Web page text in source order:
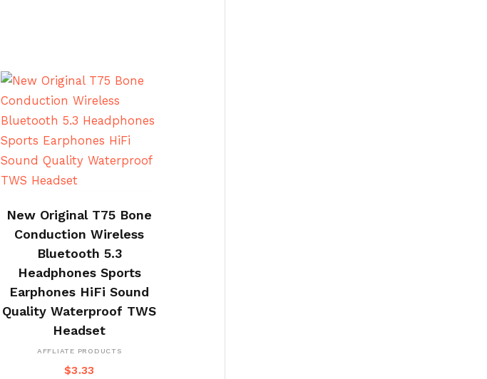
New Original T75 Bone
Conduction Wireless
Bluetooth 5.3
Headphones Sports
Earphones HiFi Sound
Quality Waterproof TWS
Headset
AFFLIATE PRODUCTS
$3.33